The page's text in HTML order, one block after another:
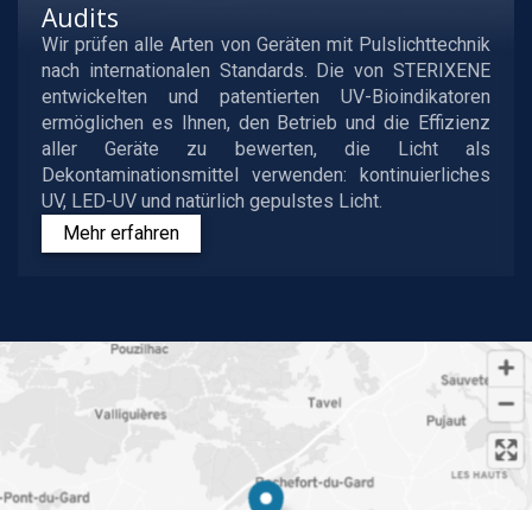
Audits
Wir prüfen alle Arten von Geräten mit Pulslichttechnik
nach internationalen Standards. Die von STERIXENE
entwickelten und patentierten UV-Bioindikatoren
ermöglichen es Ihnen, den Betrieb und die Effizienz
aller Geräte zu bewerten, die Licht als
Dekontaminationsmittel verwenden: kontinuierliches
UV, LED-UV und natürlich gepulstes Licht.
Mehr erfahren